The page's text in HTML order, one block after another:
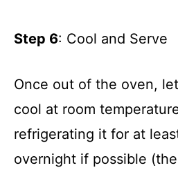
Step 6: Cool and Serve
Once out of the oven,
cool at room
refrigerating it for at
overnight if possible